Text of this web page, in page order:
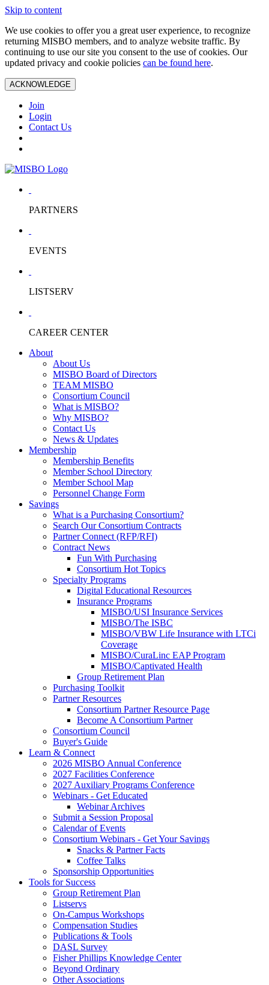
Skip to content
We use cookies to offer you a great user experience, to recognize
returning MISBO members, and to analyze website traffic. By
continuing to use our site you consent to the use of cookies. Our
updated privacy and cookie policies can be found here.
ACKNOWLEDGE
Join
Login
Contact Us
PARTNERS
EVENTS
LISTSERV
CAREER CENTER
About
About Us
MISBO Board of Directors
TEAM MISBO
Consortium Council
What is MISBO?
Why MISBO?
Contact Us
News & Updates
Membership
Membership Benefits
Member School Directory
Member School Map
Personnel Change Form
Savings
What is a Purchasing Consortium?
Search Our Consortium Contracts
Partner Connect (RFP/RFI)
Contract News
Fun With Purchasing
Consortium Hot Topics
Specialty Programs
Digital Educational Resources
Insurance Programs
MISBO/USI Insurance Services
MISBO/The ISBC
MISBO/VBW Life Insurance with LTCi
Coverage
MISBO/CuraLinc EAP Program
MISBO/Captivated Health
Group Retirement Plan
Purchasing Toolkit
Partner Resources
Consortium Partner Resource Page
Become A Consortium Partner
Consortium Council
Buyer's Guide
Learn & Connect
2026 MISBO Annual Conference
2027 Facilities Conference
2027 Auxiliary Programs Conference
Webinars - Get Educated
Webinar Archives
Submit a Session Proposal
Calendar of Events
Consortium Webinars - Get Your Savings
Snacks & Partner Facts
Coffee Talks
Sponsorship Opportunities
Tools for Success
Group Retirement Plan
Listservs
On-Campus Workshops
Compensation Studies
Publications & Tools
DASL Survey
Fisher Phillips Knowledge Center
Beyond Ordinary
Other Associations